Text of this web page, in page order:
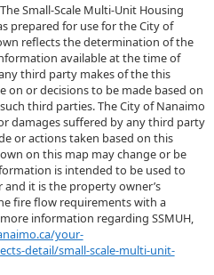
Small-Scale Multi-Unit Housing
prepared for use for the City of
reflects the determination of the
available at the time of
third party makes of the this
on or decisions to be made based on
third parties. The City of Nanaimo
damages suffered by any third party
or actions taken based on this
on this map may change or be
is intended to be used to
it is the property owner’s
fire flow requirements with a
information regarding SSMUH,
your-
detail/small-scale-multi-unit-